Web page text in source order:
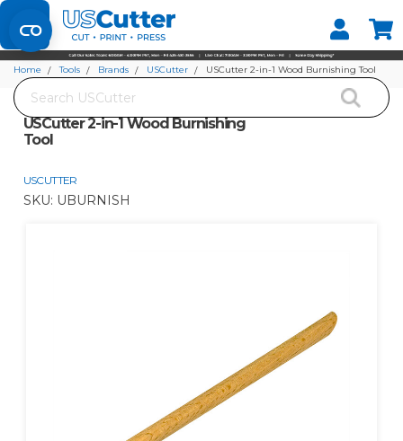
Set your Store
Find your local store
Search
Home Tools Brands USCutter USCutter 2-in-1 Wood Burnishing Tool
USCutter 2-in-1 Wood Burnishing
Tool
USCUTTER
SKU: UBURNISH